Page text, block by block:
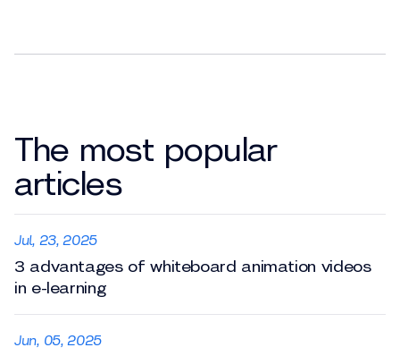
The most popular
articles
Jul, 23, 2025
3 advantages of whiteboard animation videos
in e-learning
Jun, 05, 2025